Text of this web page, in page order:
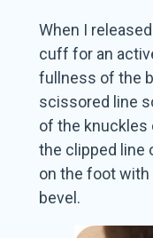
When I
cuff for an
fullness of the
scissored line
of the knuckles
the clipped line
on the foot
bevel.